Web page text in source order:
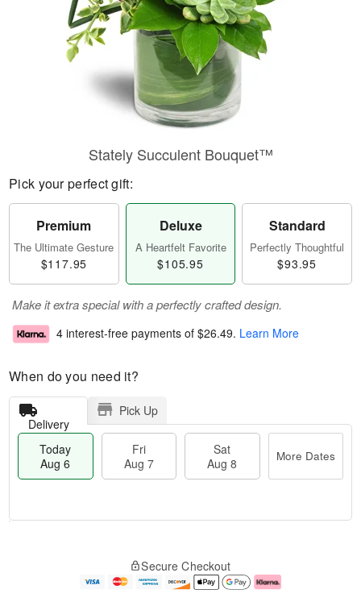
Stately Succulent Bouquet™
Pick your perfect gift:
Premium
The Ultimate Gesture
$117.95
Deluxe
A Heartfelt Favorite
$105.95
Standard
Perfectly Thoughtful
$93.95
Make it extra special with a perfectly crafted design.
4 interest-free payments of $26.49. Learn More
When do you need it?
Delivery
Pick Up
Today
Aug 6
Fri
Aug 7
Sat
Aug 8
More Dates
e
Secure Checkout